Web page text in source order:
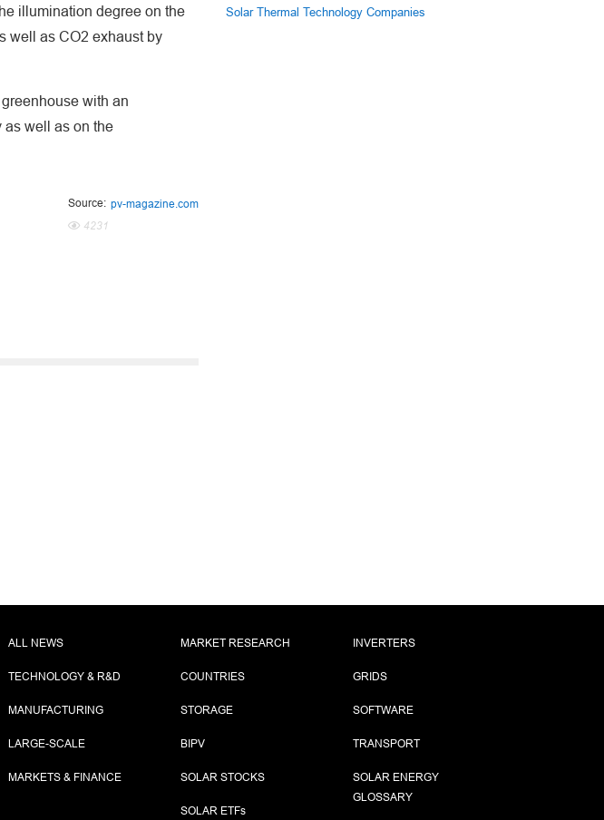
illumination degree on the
well as CO2 exhaust by
with an
as well as on the
Source: pv-magazine.com
4231
Solar Thermal Technology Companies
ALL NEWS
TECHNOLOGY & R&D
MANUFACTURING
LARGE-SCALE
MARKETS & FINANCE
MARKET RESEARCH
COUNTRIES
STORAGE
BIPV
SOLAR STOCKS
SOLAR ETFs
INVERTERS
GRIDS
SOFTWARE
TRANSPORT
SOLAR ENERGY
GLOSSARY